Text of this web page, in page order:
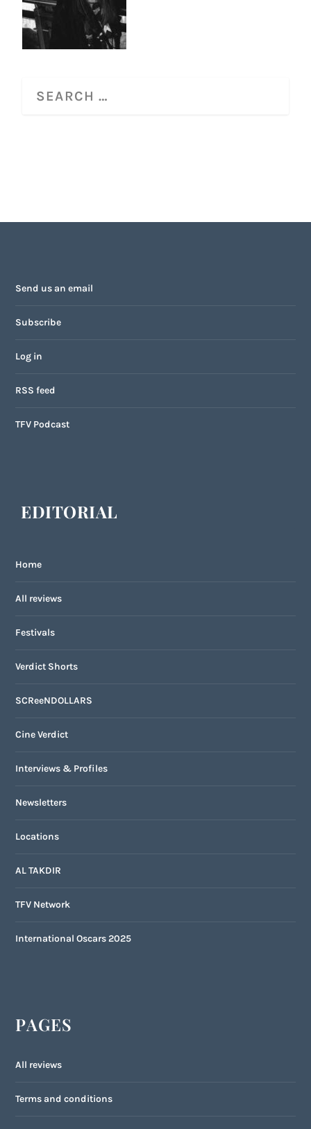
Send us an email
Subscribe
Log in
RSS feed
TFV Podcast
EDITORIAL
Home
All reviews
Festivals
Verdict Shorts
SCReeNDOLLARS
Cine Verdict
Interviews & Profiles
Newsletters
Locations
AL TAKDIR
TFV Network
International Oscars 2025
PAGES
All reviews
Terms and conditions